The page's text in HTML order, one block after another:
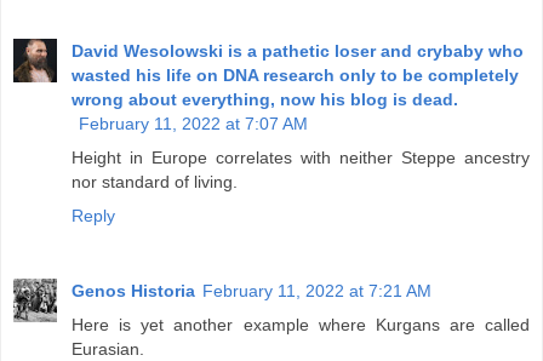
David Wesolowski is a pathetic loser and crybaby who
wasted his life on DNA research only to be completely
wrong about everything, now his blog is dead.
February 11, 2022 at 7:07 AM
Height in Europe correlates with neither Steppe ancestry
nor standard of living.
Reply
Genos Historia February 11, 2022 at 7:21 AM
Here is yet another example where Kurgans are called
Eurasian.